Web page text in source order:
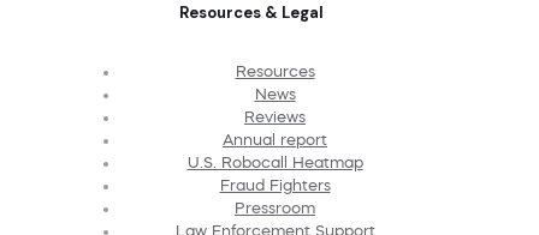
Resources & Legal
Resources
News
Reviews
Annual report
U.S. Robocall Heatmap
Fraud Fighters
Pressroom
Law Enforcement Support